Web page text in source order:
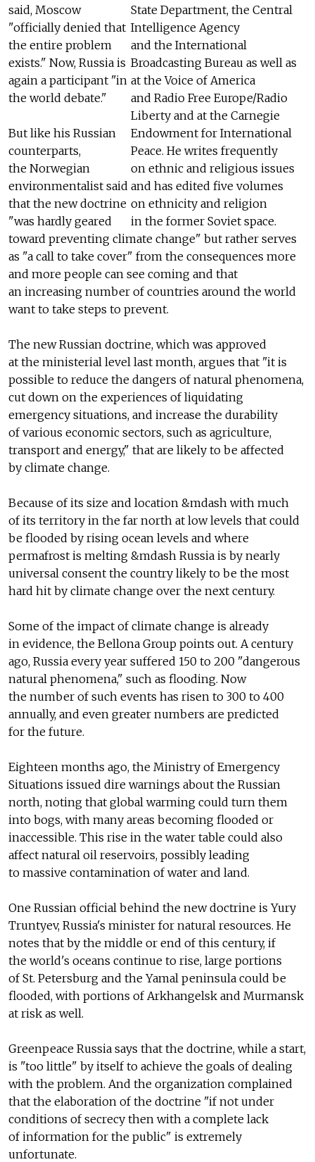
State Department, the Central
Intelligence Agency
and the International
Broadcasting Bureau as well as
at the Voice of America
and Radio Free Europe/Radio
Liberty and at the Carnegie
Endowment for International
Peace. He writes frequently
on ethnic and religious issues
and has edited five volumes
on ethnicity and religion
in the former Soviet space.
said, Moscow
"officially denied that
the entire problem
exists." Now, Russia is
again a participant "in
the world debate."
But like his Russian
counterparts,
the Norwegian
environmentalist said
that the new doctrine
"was hardly geared
toward preventing climate change" but rather serves
as "a call to take cover" from the consequences more
and more people can see coming and that
an increasing number of countries around the world
want to take steps to prevent.
The new Russian doctrine, which was approved
at the ministerial level last month, argues that "it is
possible to reduce the dangers of natural phenomena,
cut down on the experiences of liquidating
emergency situations, and increase the durability
of various economic sectors, such as agriculture,
transport and energy," that are likely to be affected
by climate change.
Because of its size and location &mdash with much
of its territory in the far north at low levels that could
be flooded by rising ocean levels and where
permafrost is melting &mdash Russia is by nearly
universal consent the country likely to be the most
hard hit by climate change over the next century.
Some of the impact of climate change is already
in evidence, the Bellona Group points out. A century
ago, Russia every year suffered 150 to 200 "dangerous
natural phenomena," such as flooding. Now
the number of such events has risen to 300 to 400
annually, and even greater numbers are predicted
for the future.
Eighteen months ago, the Ministry of Emergency
Situations issued dire warnings about the Russian
north, noting that global warming could turn them
into bogs, with many areas becoming flooded or
inaccessible. This rise in the water table could also
affect natural oil reservoirs, possibly leading
to massive contamination of water and land.
One Russian official behind the new doctrine is Yury
Truntyev, Russia's minister for natural resources. He
notes that by the middle or end of this century, if
the world's oceans continue to rise, large portions
of St. Petersburg and the Yamal peninsula could be
flooded, with portions of Arkhangelsk and Murmansk
at risk as well.
Greenpeace Russia says that the doctrine, while a start,
is "too little" by itself to achieve the goals of dealing
with the problem. And the organization complained
that the elaboration of the doctrine "if not under
conditions of secrecy then with a complete lack
of information for the public" is extremely
unfortunate.